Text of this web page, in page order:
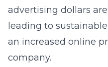
advertising dollars
leading to
an increased online
company.